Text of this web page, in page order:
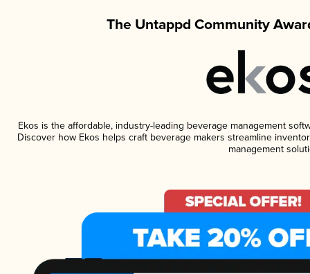
The Untappd Community
Ekos is the affordable, industry-leading beverage management
Discover how Ekos helps craft beverage makers streamline
management